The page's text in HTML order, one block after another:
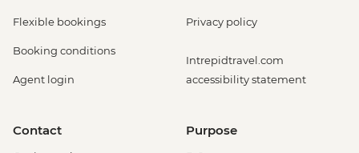
Flexible bookings
Booking conditions
Agent login
Privacy policy
Intrepidtravel.com
accessibility statement
Contact Purpose